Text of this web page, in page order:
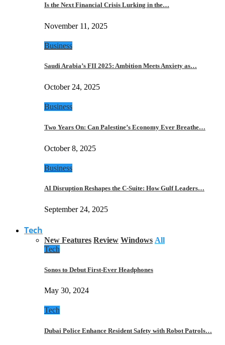
Is the Next Financial Crisis Lurking in the…
November 11, 2025
Business
Saudi Arabia’s FII 2025: Ambition Meets Anxiety as…
October 24, 2025
Business
Two Years On: Can Palestine’s Economy Ever Breathe…
October 8, 2025
Business
AI Disruption Reshapes the C-Suite: How Gulf Leaders…
September 24, 2025
Tech
New Features Review Windows All
Tech
Sonos to Debut First-Ever Headphones
May 30, 2024
Tech
Dubai Police Enhance Resident Safety with Robot Patrols…